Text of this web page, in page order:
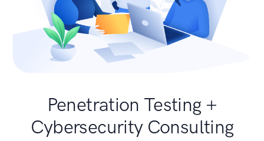
Penetration Testing +
Cybersecurity Consulting